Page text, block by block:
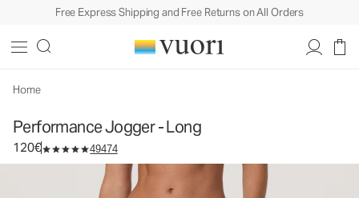
Free Express Shipping and Free Returns on All Orders
Home
Performance Jogger - Long
120€ 49474
Women's DreamKnit™ Joggers